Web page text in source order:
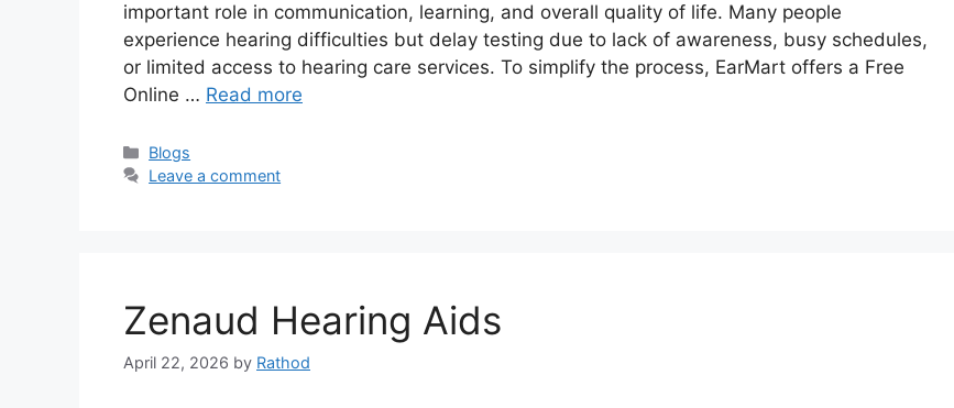
important role in communication, learning, and overall quality of life. Many people
experience hearing difficulties but delay testing due to lack of awareness, busy schedules,
or limited access to hearing care services. To simplify the process, EarMart offers a Free
Online … Read more
Categories
Blogs
Leave a comment
Zenaud Hearing Aids
April 22, 2026 by Rathod